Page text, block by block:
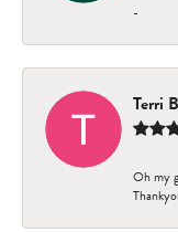
-
Terri
Oh my